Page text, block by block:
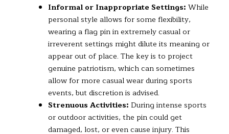
Informal or Inappropriate Settings: While
personal style allows for some flexibility,
wearing a flag pin in extremely casual or
irreverent settings might dilute its meaning or
appear out of place. The key is to project
genuine patriotism, which can sometimes
allow for more casual wear during sports
events, but discretion is advised.
Strenuous Activities: During intense sports
or outdoor activities, the pin could get
damaged, lost, or even cause injury. This